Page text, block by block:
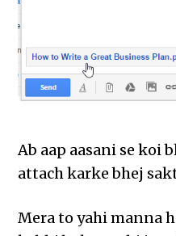
Ab aap aasani se koi
attach karke bhej
Mera to yahi manna